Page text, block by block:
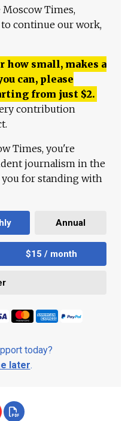
Times,
continue our work,
how small, makes a
can, please
from just $2.
contribution
Times, you're
journalism in the
you for standing with
Annual
$15 / month
today?
later.